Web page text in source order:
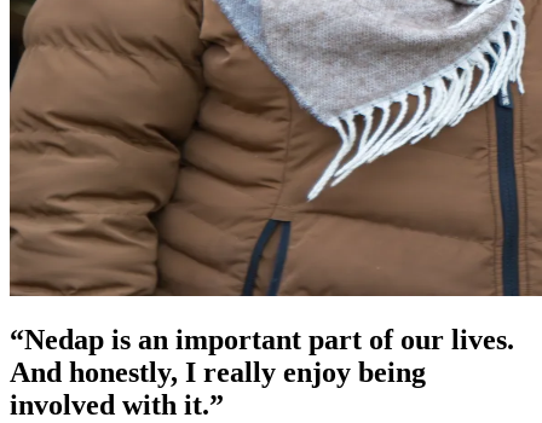
“Nedap is an important part of our lives.
And honestly, I really enjoy being
involved with it.”